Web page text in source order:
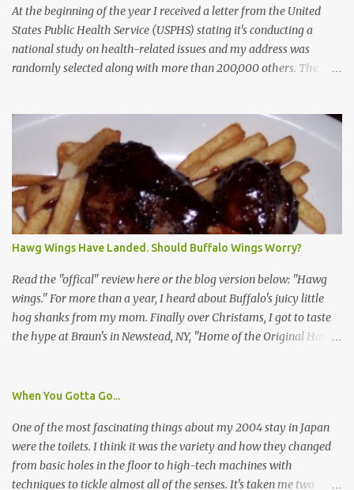
At the beginning of the year I received a letter from the United
States Public Health Service (USPHS) stating it's conducting a
national study on health-related issues and my address was
randomly selected along with more than 200,000 others. The
provided the interviewer's name and stated she'd have an
identification badge. All members of my household (me) would be
asked a few questions and if qualified, I'd be asked to complete a
survey and be compensated $30. With all the scams going around
I wasn't sure if this was legit. I Googled the phone number
provided (800-848-4079) and found it did belong to Research
Triangle Institute. I also found some message boards where users
posted they didn't think it sounded legit and kind of scammy. I
forgot about it until last night, around 6:30 the doorbell rang. It
was the woman mentioned in the le...
Hawg Wings Have Landed. Should Buffalo Wings Worry?
Read the "offical" review here or the blog version below: "Hawg
wings." For more than a year, I heard about Buffalo's juicy little
hog shanks from my mom. Finally over Christams, I got to taste
the hype at Braun's in Newstead, NY, "Home of the Original Hawg
Wing Festival and won awards at the 2005 festival. It's prepared
Each hawg wing is tender, juicy and about the size of a deck of
cards (if you're watching your protein, one wing fits the bill.)
During family night out, we ordered the 12 count portion ($28.95)
When You Gotta Go...
One of the most fascinating things about my 2004 stay in Japan
were the toilets. I think it was the variety and how they changed
from basic holes in the floor to high-tech machines with
techniques to tickle almost all of the senses. It's taken me two